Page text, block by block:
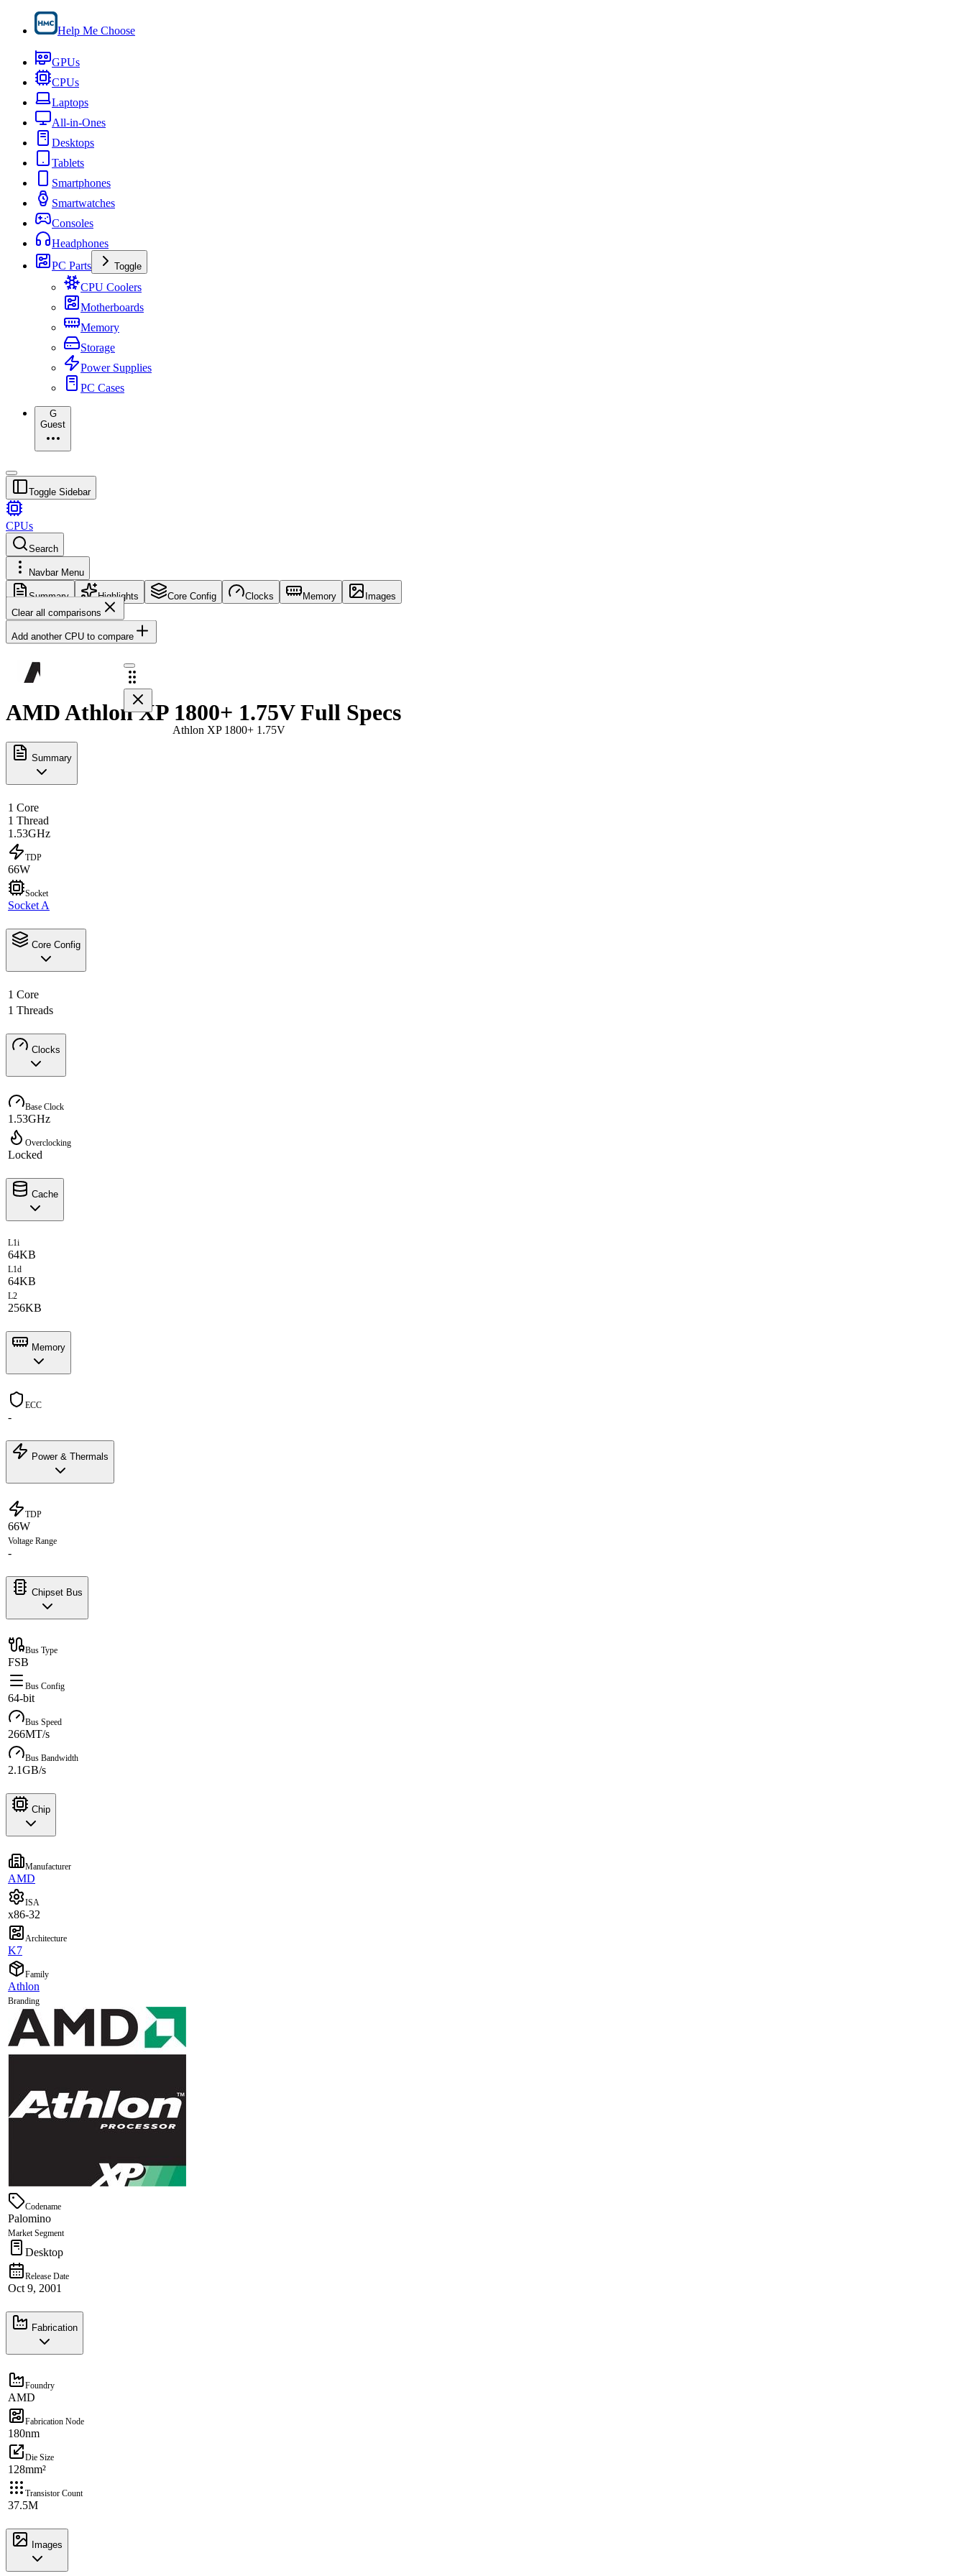
Help Me Choose
GPUs
CPUs
Laptops
All-in-Ones
Desktops
Tablets
Smartphones
Smartwatches
Consoles
Headphones
PC Parts
Toggle
CPU Coolers
Motherboards
Memory
Storage
Power Supplies
PC Cases
G
Guest
Toggle Sidebar
CPUs
Search
Navbar Menu
Summary Highlights Core Config Clocks Memory
Images
Clear all comparisons
Add another CPU to compare
Athlon XP 1800+ 1.75V
AMD Athlon XP 1800+ 1.75V Full Specs
Summary
1 Core
1 Thread
1.53GHz
TDP
66W
Socket
Socket A
Core Config
1 Core
1 Threads
Clocks
Base Clock
1.53GHz
Overclocking
Locked
Cache
L1i
64KB
L1d
64KB
L2
256KB
Memory
ECC
-
Power & Thermals
TDP
66W
Voltage Range
-
Chipset Bus
Bus Type
FSB
Bus Config
64-bit
Bus Speed
266MT/s
Bus Bandwidth
2.1GB/s
Chip
Manufacturer
AMD
ISA
x86-32
Architecture
K7
Family
Athlon
Branding
Codename
Palomino
Market Segment
Desktop
Release Date
Oct 9, 2001
Fabrication
Foundry
AMD
Fabrication Node
180nm
Die Size
128mm²
Transistor Count
37.5M
Images